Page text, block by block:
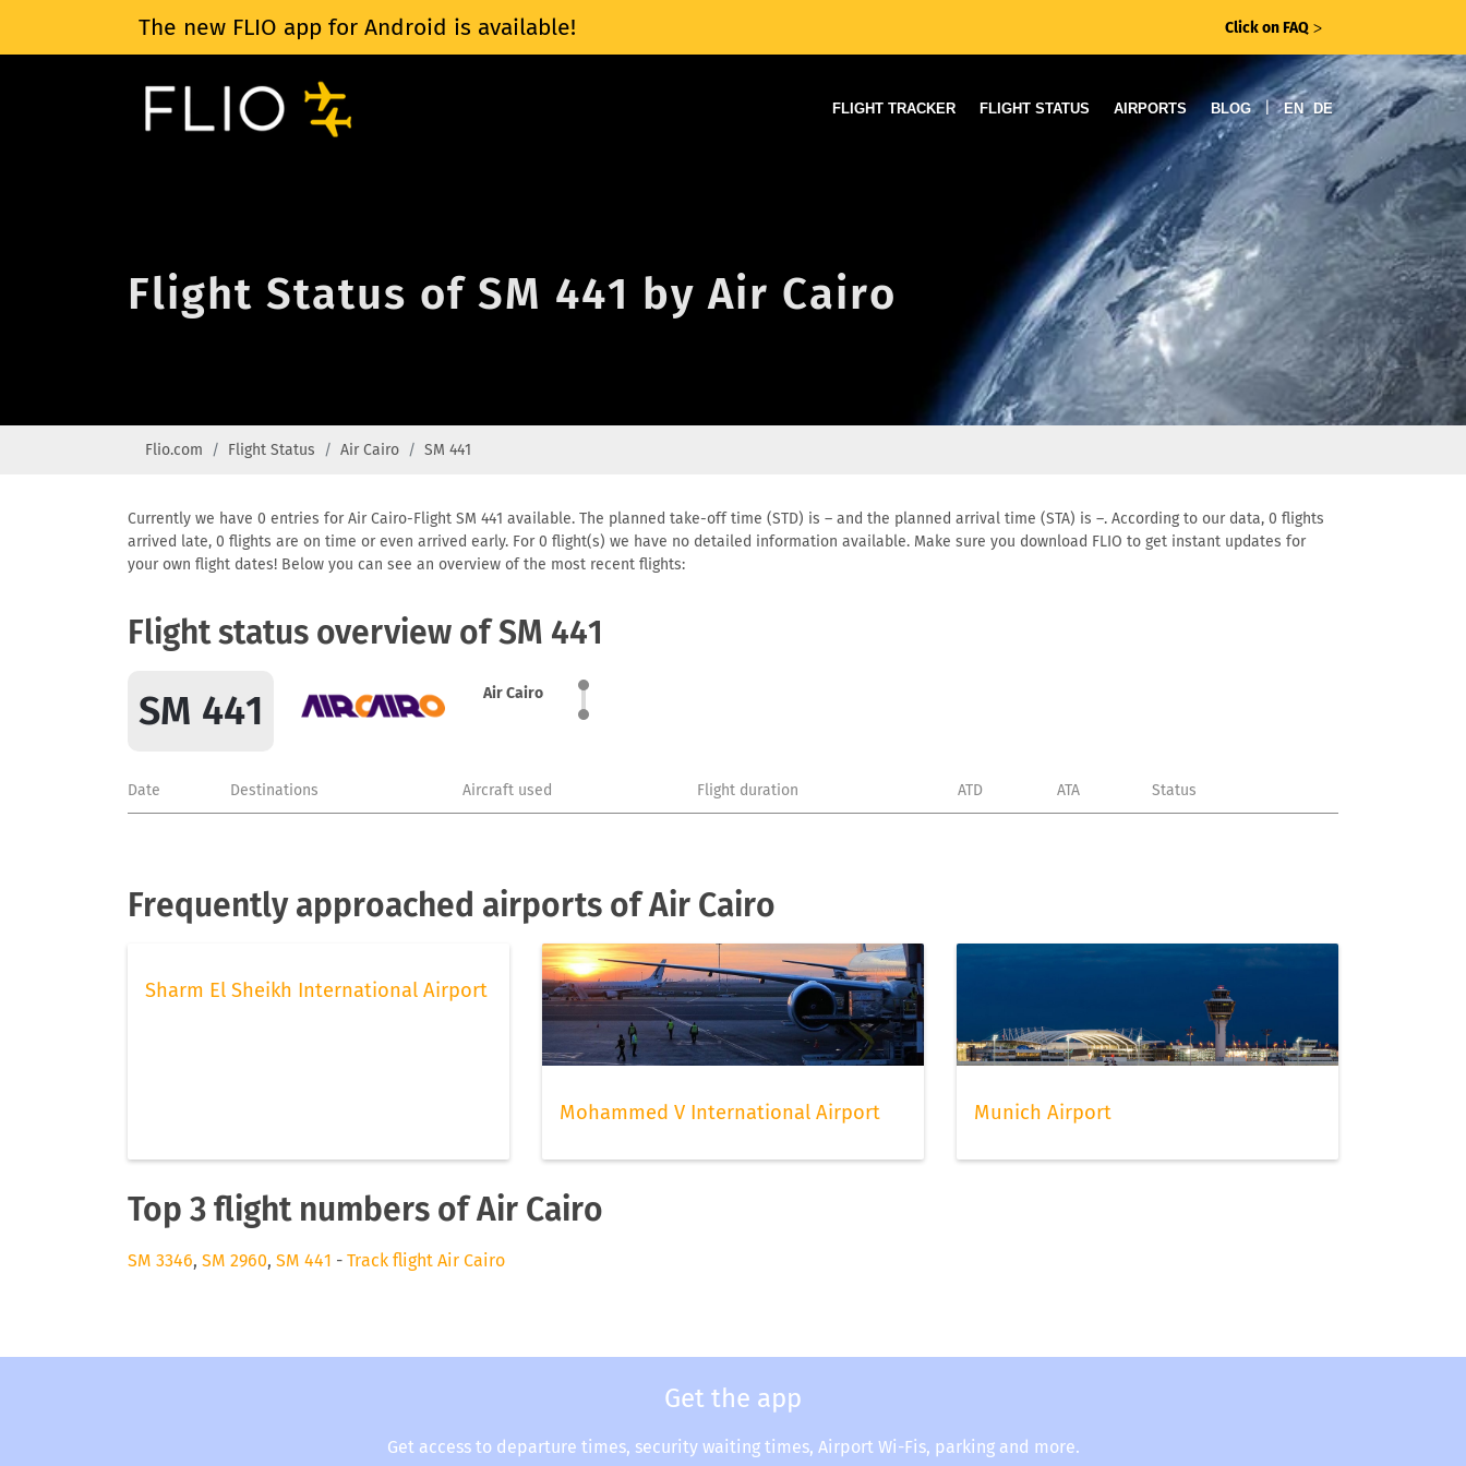
The new FLIO app for Android is available! Click on FAQ ᐳ
FLIGHT TRACKER FLIGHT STATUS AIRPORTS BLOG | EN DE
Flight Status of SM 441 by Air Cairo
Flio.com Flight Status Air Cairo SM 441
Currently we have 0 entries for Air Cairo-Flight SM 441 available. The planned take-off time (STD) is – and the planned arrival time (STA) is –. According to our data, 0 flights
arrived late, 0 flights are on time or even arrived early. For 0 flight(s) we have no detailed information available. Make sure you download FLIO to get instant updates for
your own flight dates! Below you can see an overview of the most recent flights:
Flight status overview of SM 441
SM 441 Air Cairo
Date Destinations Aircraft used Flight duration ATD ATA Status
Frequently approached airports of Air Cairo
Sharm El Sheikh International Airport
Mohammed V International Airport Munich Airport
Top 3 flight numbers of Air Cairo
SM 3346, SM 2960, SM 441 - Track flight Air Cairo
Get the app
Get access to departure times, security waiting times, Airport Wi-Fis, parking and more.